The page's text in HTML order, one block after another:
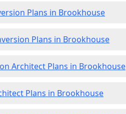
Plans in Brookhouse
Plans in Brookhouse
Architect Plans in Brookhouse
Plans in Brookhouse